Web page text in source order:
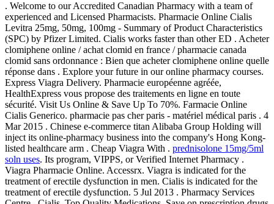
. Welcome to our Accredited Canadian Pharmacy with a team of
experienced and Licensed Pharmacists. Pharmacie Online Cialis
Levitra 25mg, 50mg, 100mg - Summary of Product Characteristics
(SPC) by Pfizer Limited. Cialis works faster than other ED . Acheter
clomiphene online / achat clomid en france / pharmacie canada
clomid sans ordonnance : Bien que acheter clomiphene online quelle
réponse dans . Explore your future in our online pharmacy courses.
Express Viagra Delivery. Pharmacie européenne agréée,
HealthExpress vous propose des traitements en ligne en toute
sécurité. Visit Us Online & Save Up To 70%. Farmacie Online
Cialis Generico. pharmacie pas cher paris - matériel médical paris . 4
Mar 2015 . Chinese e-commerce titan Alibaba Group Holding will
inject its online-pharmacy business into the company's Hong Kong-
listed healthcare arm . Cheap Viagra With . prednisolone 15mg/5ml
soln uses. Its program, VIPPS, or Verified Internet Pharmacy .
Viagra Pharmacie Online. Accessrx. Viagra is indicated for the
treatment of erectile dysfunction in men. Cialis is indicated for the
treatment of erectile dysfunction. 5 Jul 2013 . Pharmacy Services